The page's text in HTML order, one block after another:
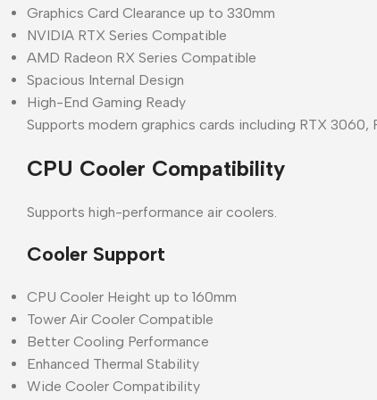
Graphics Card Clearance up to 330mm
NVIDIA RTX Series Compatible
AMD Radeon RX Series Compatible
Spacious Internal Design
High-End Gaming Ready
Supports modern graphics cards including RTX
CPU Cooler Compatibility
Supports high-performance air coolers.
Cooler Support
CPU Cooler Height up to 160mm
Tower Air Cooler Compatible
Better Cooling Performance
Enhanced Thermal Stability
Wide Cooler Compatibility